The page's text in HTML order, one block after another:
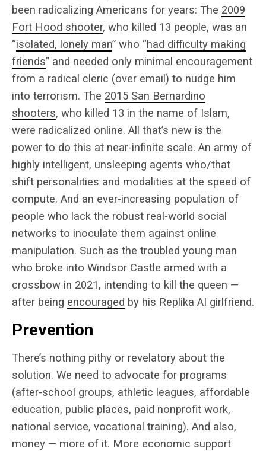
been radicalizing Americans for years: The 2009
Fort Hood shooter, who killed 13 people, was an
“isolated, lonely man” who “had difficulty making
friends” and needed only minimal encouragement
from a radical cleric (over email) to nudge him
into terrorism. The 2015 San Bernardino
shooters, who killed 13 in the name of Islam,
were radicalized online. All that’s new is the
power to do this at near-infinite scale. An army of
highly intelligent, unsleeping agents who/that
shift personalities and modalities at the speed of
compute. And an ever-increasing population of
people who lack the robust real-world social
networks to inoculate them against online
manipulation. Such as the troubled young man
who broke into Windsor Castle armed with a
crossbow in 2021, intending to kill the queen —
after being encouraged by his Replika AI girlfriend.
Prevention
There’s nothing pithy or revelatory about the
solution. We need to advocate for programs
(after-school groups, athletic leagues, affordable
education, public places, paid nonprofit work,
national service, vocational training). And also,
money — more of it. More economic support